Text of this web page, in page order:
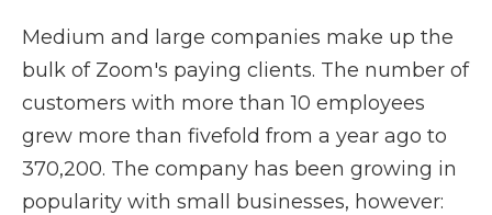
Medium and large companies make up the
bulk of Zoom's paying clients. The number of
customers with more than 10 employees
grew more than fivefold from a year ago to
370,200. The company has been growing in
popularity with small businesses, however: